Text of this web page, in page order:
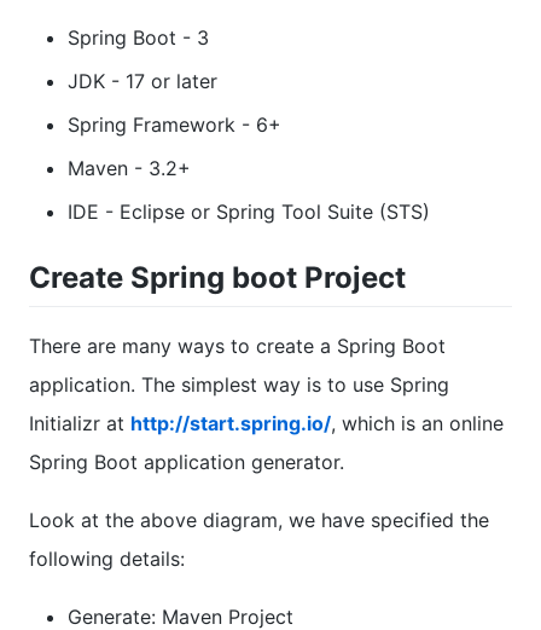
Spring Boot - 3
JDK - 17 or later
Spring Framework - 6+
Maven - 3.2+
IDE - Eclipse or Spring Tool Suite (STS)
Create Spring boot Project
There are many ways to create a Spring Boot
application. The simplest way is to use Spring
Initializr at http://start.spring.io/, which is an online
Spring Boot application generator.
Look at the above diagram, we have specified the
following details:
Generate: Maven Project